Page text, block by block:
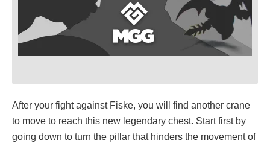
After your fight against Fiske, you will find another crane
to move to reach this new legendary chest. Start first by
going down to turn the pillar that hinders the movement of